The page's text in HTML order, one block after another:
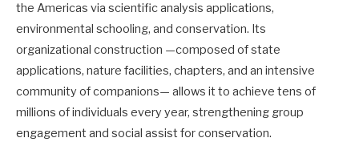
the Americas via scientific analysis applications,
environmental schooling, and conservation. Its
organizational construction —composed of state
applications, nature facilities, chapters, and an intensive
community of companions— allows it to achieve tens of
millions of individuals every year, strengthening group
engagement and social assist for conservation.